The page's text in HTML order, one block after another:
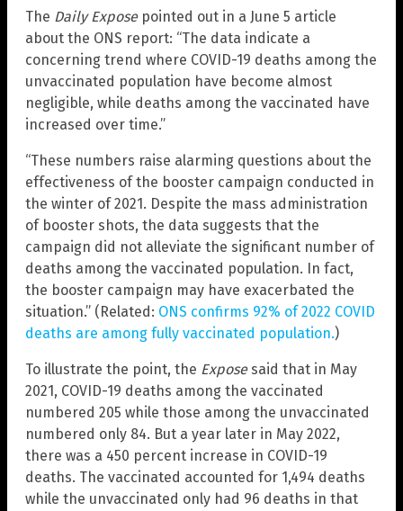
The Daily Exposepointed out in a June 5 article
about the ONS report: “The data indicate a
concerning trend where COVID-19 deaths among the
unvaccinated population have become almost
negligible, while deaths among the vaccinated have
increased over time.”
“These numbers raise alarming questions about the
effectiveness of the booster campaign conducted in
the winter of 2021. Despite the mass administration
of booster shots, the data suggests that the
campaign did not alleviate the significant number of
deaths among the vaccinated population. In fact,
the booster campaign may have exacerbated the
situation.” (Related: ONS confirms 92% of 2022 COVID
deaths are among fully vaccinated population.)
To illustrate the point, the Exposesaid that in May
2021, COVID-19 deaths among the vaccinated
numbered 205 while those among the unvaccinated
numbered only 84. But a year later in May 2022,
there was a 450 percent increase in COVID-19
deaths. The vaccinated accounted for 1,494 deaths
while the unvaccinated only had 96 deaths in that